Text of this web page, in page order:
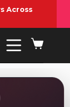
Across